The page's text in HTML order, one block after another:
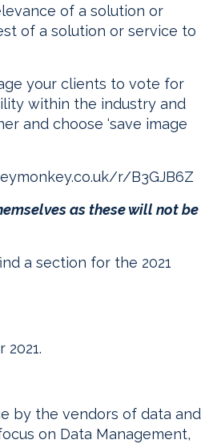
of a solution or
of a solution or service to
your clients to vote for
within the industry and
and choose ‘save image
r/B3GJB6Z
as these will not be
a section for the 2021
2021.
by the vendors of data and
on Data Management,